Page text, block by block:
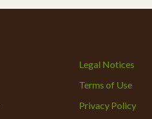
Legal Notices
Terms of Use
Privacy Policy